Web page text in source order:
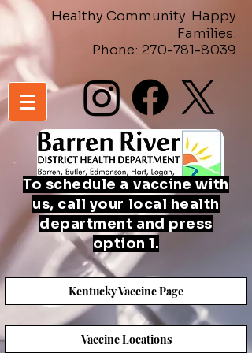
Healthy Community. Happy
Families.
Phone: 270-781-8039
To schedule a vaccine with
us, call your local health
department and press
option 1.
Kentucky Vaccine Page
Vaccine Locations